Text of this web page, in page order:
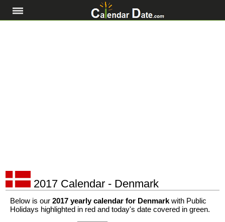
2017 Calendar - Denmark
Below is our 2017 yearly calendar for Denmark with Public
Holidays highlighted in red and today's date covered in green.